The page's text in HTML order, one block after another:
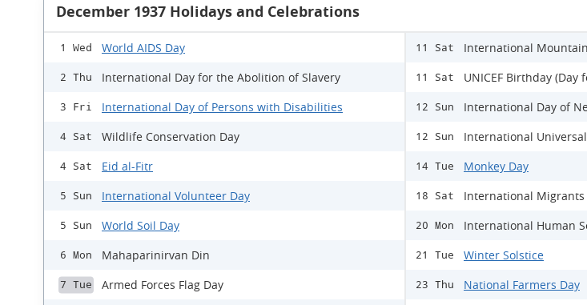
December 1937 Holidays and Celebrations
1 Wed World AIDS Day
2 Thu International Day for the Abolition of Slavery
3 Fri International Day of Persons with Disabilities
4 Sat Wildlife Conservation Day
4 Sat Eid al-Fitr
5 Sun International Volunteer Day
5 Sun World Soil Day
6 Mon Mahaparinirvan Din
7 Tue Armed Forces Flag Day
11 Sat International
11 Sat UNICEF Birthday (Day
12 Sun International Day of
12 Sun International
14 Tue Monkey Day
18 Sat International Migrants
20 Mon International Human
21 Tue Winter Solstice
23 Thu National Farmers Day